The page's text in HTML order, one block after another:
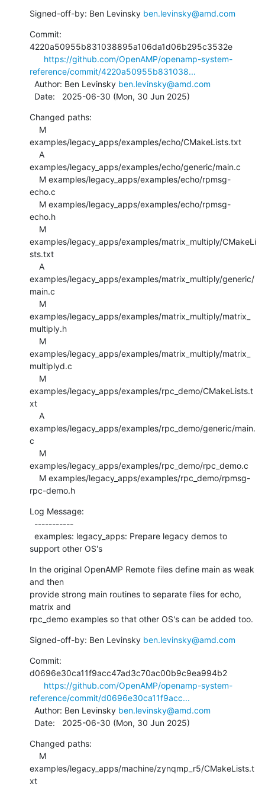
Signed-off-by: Ben Levinsky ben.levinsky@amd.com
Commit:
4220a50955b831038895a106da1d06b295c3532e
https://github.com/OpenAMP/openamp-system-
reference/commit/4220a50955b831038...
  Author: Ben Levinsky
ben.levinsky@amd.com
  Date:   2025-06-30 (Mon, 30 Jun 2025)
Changed paths:
examples/legacy_apps/examples/echo/CMakeLists.txt
examples/legacy_apps/examples/echo/generic/main.c
echo.c
echo.h
examples/legacy_apps/examples/matrix_multiply/CMakeLi
sts.txt
examples/legacy_apps/examples/matrix_multiply/generic/
main.c
examples/legacy_apps/examples/matrix_multiply/matrix_
multiply.h
examples/legacy_apps/examples/matrix_multiply/matrix_
multiplyd.c
examples/legacy_apps/examples/rpc_demo/CMakeLists.t
xt
examples/legacy_apps/examples/rpc_demo/generic/main.
c
examples/legacy_apps/examples/rpc_demo/rpc_demo.c
rpc-demo.h
Log Message:
support other OS's
In the original OpenAMP Remote files define main as weak
and then
provide strong main routines to separate files for echo,
matrix and
rpc_demo examples so that other OS's can be added too.
Signed-off-by: Ben Levinsky ben.levinsky@amd.com
Commit:
d0696e30ca11f9acc47ad3c70ac00b9c9ea994b2
https://github.com/OpenAMP/openamp-system-
reference/commit/d0696e30ca11f9acc...
  Author: Ben Levinsky
ben.levinsky@amd.com
  Date:   2025-06-30 (Mon, 30 Jun 2025)
Changed paths:
examples/legacy_apps/machine/zynqmp_r5/CMakeLists.t
xt